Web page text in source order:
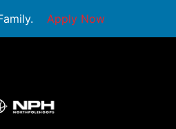
Apply Now